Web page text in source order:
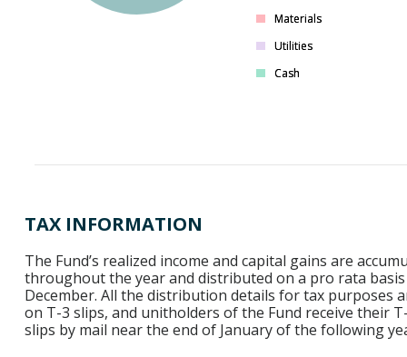
Materials
Materials
Utilities
Utilities
Cash
Cash
TAX INFORMATION
The Fund’s realized income and capital gains are
throughout the year and distributed on a pro rata
December. All the distribution details for tax purposes
on T-3 slips, and unitholders of the Fund receive their
slips by mail near the end of January of the following